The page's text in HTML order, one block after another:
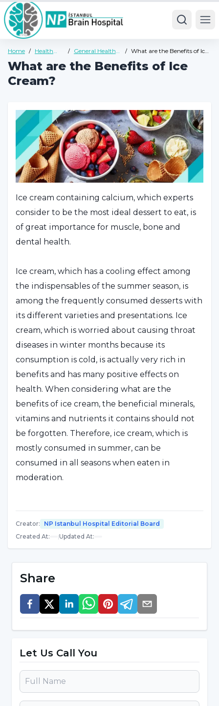
Home / Health
/
General Health
/ What are the Benefits of Ice
What are the Benefits of Ice
Cream?
Ice cream containing calcium, which experts
consider to be the most ideal dessert to eat, is
of great importance for muscle, bone and
dental health.
Ice cream, which has a cooling effect among
the indispensables of the summer season, is
among the frequently consumed desserts with
its different varieties and presentations. Ice
cream, which is worried about causing throat
diseases in winter months because its
consumption is cold, is actually very rich in
benefits and has many positive effects on
health. When considering what are the
benefits of ice cream, the beneficial minerals,
vitamins and nutrients it contains should not
be forgotten. Therefore, ice cream, which is
mostly consumed in summer, can be
consumed in all seasons when eaten in
moderation.
What are the Nutrients in Ice Cream?
Rich in vitamins A, B, C, D and E; In addition to
minerals and vitamins that answer the
question of what are the benefits of ice cream
such as calcium, magnesium, protein,
carbohydrate, zinc, potassium, iron; It is a food
source containing milk, sugar, glucose syrup
What are the Health Benefits of Ice Cream?
The first thought that may come to mind when
it is said what are the benefits of ice cream is
Creator:
NP Istanbul Hospital Editorial Board
Created At: |Updated At:
Share
Let Us Call You